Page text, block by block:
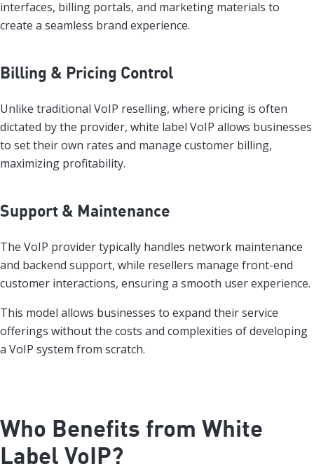
interfaces, billing portals, and marketing materials to
create a seamless brand experience.
Billing & Pricing Control
Unlike traditional VoIP reselling, where pricing is often
dictated by the provider, white label VoIP allows businesses
to set their own rates and manage customer billing,
maximizing profitability.
Support & Maintenance
The VoIP provider typically handles network maintenance
and backend support, while resellers manage front-end
customer interactions, ensuring a smooth user experience.
This model allows businesses to expand their service
offerings without the costs and complexities of developing
a VoIP system from scratch.
Who Benefits from White
Label VoIP?